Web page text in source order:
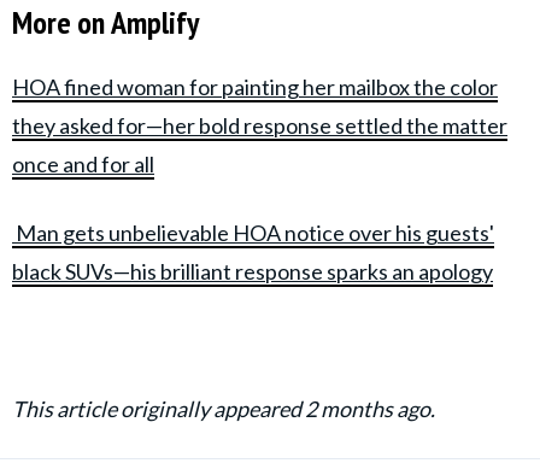
More on Amplify
HOA fined woman for painting her mailbox the color
they asked for—her bold response settled the matter
once and for all
Man gets unbelievable HOA notice over his guests'
black SUVs—his brilliant response sparks an apology
This article originally appeared 2 months ago.